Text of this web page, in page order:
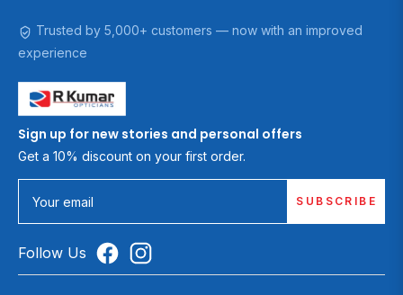
Trusted by 5,000+ customers — now with an improved
experience
Sign up for new stories and personal offers
Get a 10% discount on your first order.
Your email SUBSCRIBE
Follow Us